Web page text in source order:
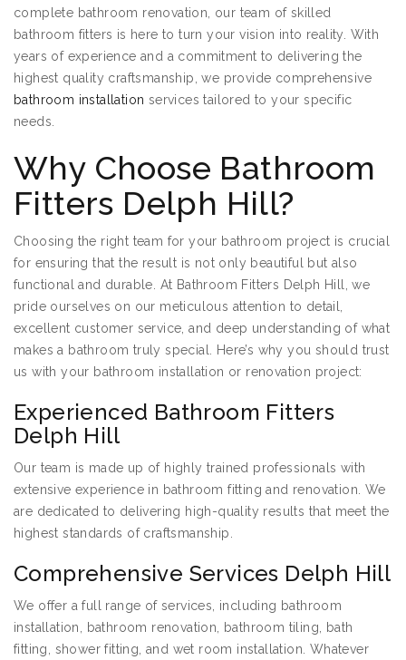
complete bathroom renovation, our team of skilled
bathroom fitters is here to turn your vision into reality. With
years of experience and a commitment to delivering the
highest quality craftsmanship, we provide comprehensive
bathroom installation services tailored to your specific
needs.
Why Choose Bathroom
Fitters Delph Hill?
Choosing the right team for your bathroom project is crucial
for ensuring that the result is not only beautiful but also
functional and durable. At Bathroom Fitters Delph Hill, we
pride ourselves on our meticulous attention to detail,
excellent customer service, and deep understanding of what
makes a bathroom truly special. Here’s why you should trust
us with your bathroom installation or renovation project:
Experienced Bathroom Fitters
Delph Hill
Our team is made up of highly trained professionals with
extensive experience in bathroom fitting and renovation. We
are dedicated to delivering high-quality results that meet the
highest standards of craftsmanship.
Comprehensive Services Delph Hill
We offer a full range of services, including bathroom
installation, bathroom renovation, bathroom tiling, bath
fitting, shower fitting, and wet room installation. Whatever